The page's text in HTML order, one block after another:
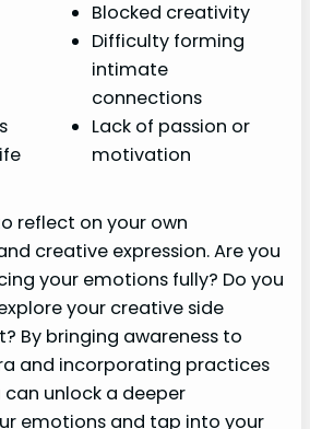
Blocked creativity
Difficulty forming
intimate
connections
Lack of passion or
motivation
reflect on your own
creative expression. Are you
your emotions fully? Do you
your creative side
By bringing awareness to
and incorporating practices
unlock a deeper
emotions and tap into your